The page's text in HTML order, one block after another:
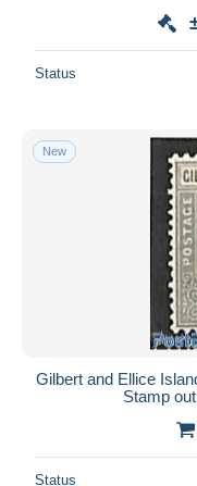
Status
New
Gilbert and Ellice
Stamp
Status